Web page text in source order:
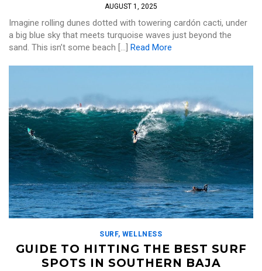
AUGUST 1, 2025
Imagine rolling dunes dotted with towering cardón cacti, under
a big blue sky that meets turquoise waves just beyond the
sand. This isn’t some beach […] Read More
SURF, WELLNESS
GUIDE TO HITTING THE BEST SURF
SPOTS IN SOUTHERN BAJA